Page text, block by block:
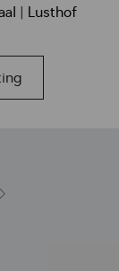
| Lusthof